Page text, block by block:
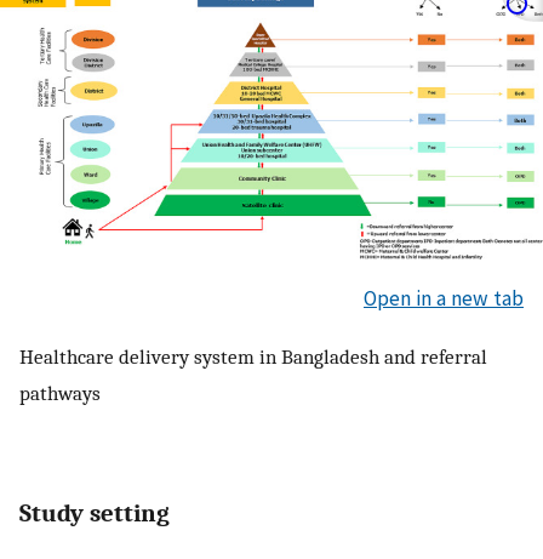
Open in a new tab
Healthcare delivery system in Bangladesh and referral
pathways
Study setting